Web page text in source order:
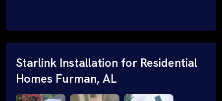
Starlink Installation for Residential
Homes Furman, AL